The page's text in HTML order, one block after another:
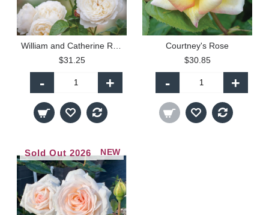
$31.25
- +
Courtney's Rose
$30.85
- +
NEW
Sold Out 2026